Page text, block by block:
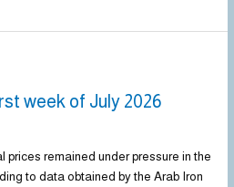
week of July 2026
prices remained under pressure in the
to data obtained by the Arab Iron